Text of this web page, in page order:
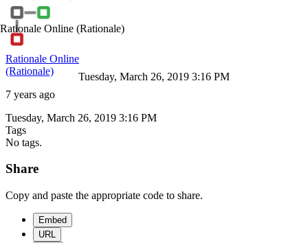
Rationale Online (Rationale)
Rationale Online
(Rationale)
7 years ago
Tuesday, March 26, 2019 3:16 PM
Tuesday, March 26, 2019 3:16 PM
Tags
No tags.
Share
Copy and paste the appropriate code to share.
Embed
URL